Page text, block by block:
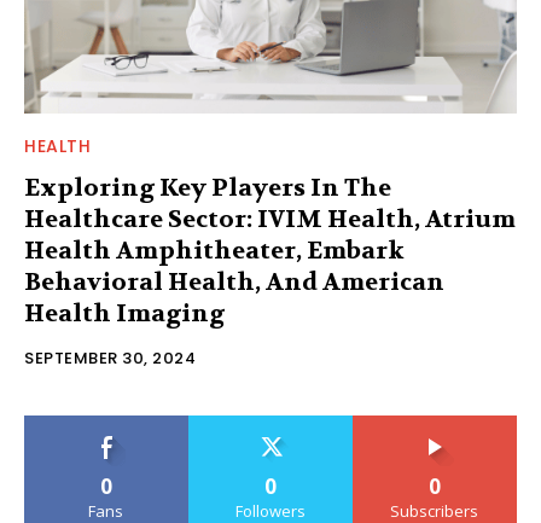
HEALTH
Exploring Key Players In The
Healthcare Sector: IVIM Health, Atrium
Health Amphitheater, Embark
Behavioral Health, And American
Health Imaging
SEPTEMBER 30, 2024
0
Fans
0
Followers
0
Subscribers